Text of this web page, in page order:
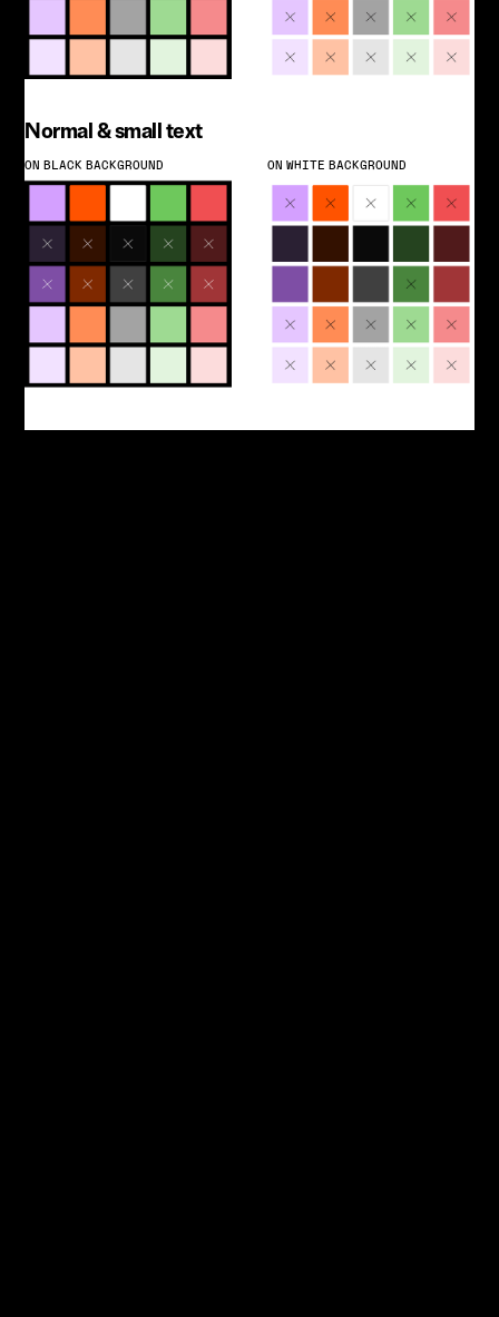
Normal & small text
ON BLACK BACKGROUND ON WHITE BACKGROUND